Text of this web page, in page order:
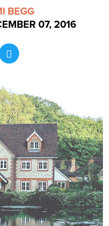
Search
BEGG
07, 2016